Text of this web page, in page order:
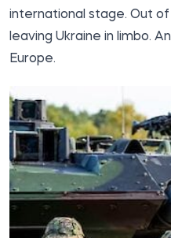
international stage. Out
leaving Ukraine in limbo.
Europe.